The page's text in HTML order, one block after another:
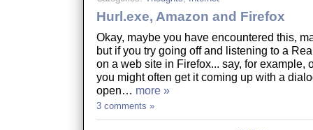
Hurl.exe, Amazon and Firefox
Okay, maybe you have encountered this,
but if you try going off and listening to a
on a web site in Firefox... say, for example,
you might often get it coming up with a
open… more »
3 comments »